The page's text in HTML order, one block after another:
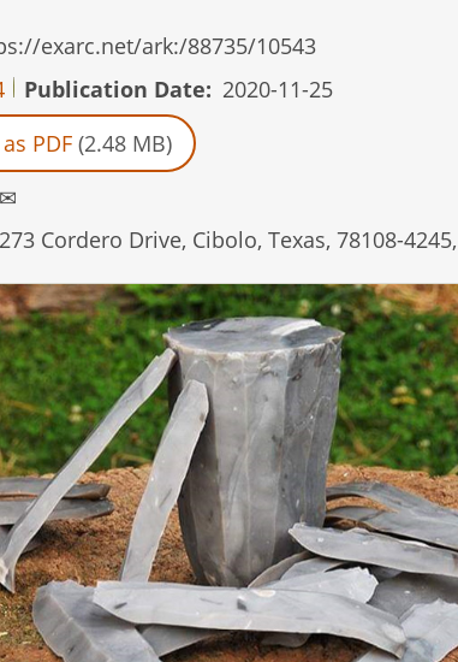
exarc.net/ark:/88735/10543
Publication Date
2020-11-25
PDF (2.48 MB)
✉
Cordero Drive, Cibolo, Texas, 78108-4245,